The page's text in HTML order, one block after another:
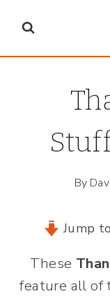
content
By
Jump
These
feature all of